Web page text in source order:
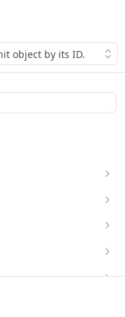
object by its ID.
object.